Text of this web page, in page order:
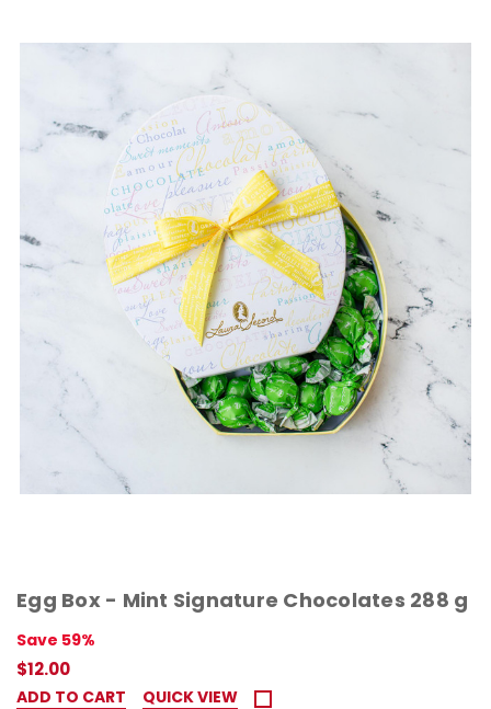
Egg Box - Mint Signature Chocolates 288 g
Save 59%
$12.00
ADD TO CART QUICK VIEW